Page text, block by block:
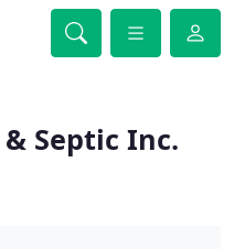
Septic Inc.